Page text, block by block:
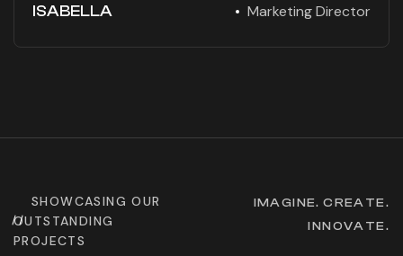
ISABELLA Marketing Director
SHOWCASING OUR
OUTSTANDING
PROJECTS
IMAGINE. CREATE.
INNOVATE.